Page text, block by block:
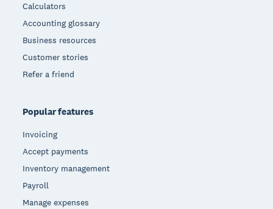
Calculators
Accounting glossary
Business resources
Customer stories
Refer a friend
Popular features
Invoicing
Accept payments
Inventory management
Payroll
Manage expenses